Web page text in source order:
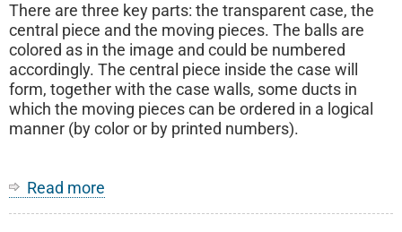
There are three key parts: the transparent case, the
central piece and the moving pieces. The balls are
colored as in the image and could be numbered
accordingly. The central piece inside the case will
form, together with the case walls, some ducts in
which the moving pieces can be ordered in a logical
manner (by color or by printed numbers).
Read more